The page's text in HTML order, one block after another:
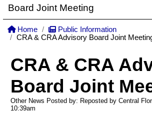
Board Joint Meeting
Home
Public Information
CRA & CRA Advisory Board Joint
CRA & CRA
Board Joint
Other News Posted by: Reposted by Central
10:39am